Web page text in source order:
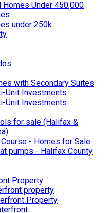
Under 450,000
under 250k
with Secondary Suites
Unit Investments
Unit Investments
for sale (Halifax &
- Homes for Sale
pumps - Halifax County
Property
property
Property